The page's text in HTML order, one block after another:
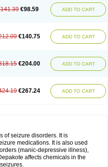
€98.59 ADD TO CART
€140.75 ADD TO CART
€204.00 ADD TO CART
€267.24 ADD TO CART
of seizure disorders. It is
medications. It is also used
(manic-depressive illness),
affects chemicals in the